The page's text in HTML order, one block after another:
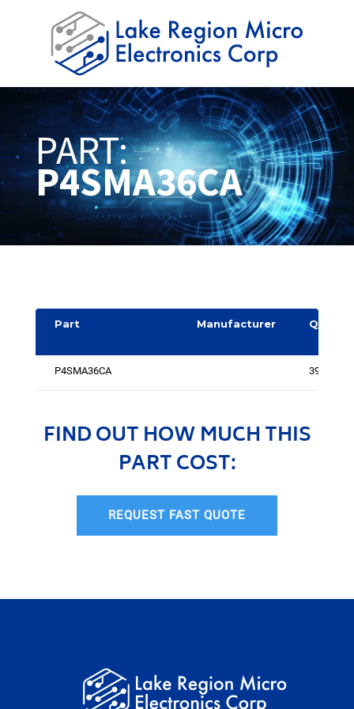
PART:
P4SMA36CA
Part Manufacturer
Quantit
P4SMA36CA 394
FIND OUT HOW MUCH THIS
PART COST:
REQUEST FAST QUOTE